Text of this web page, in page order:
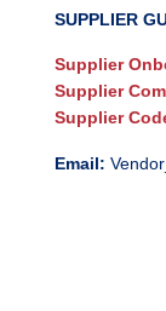
SUPPLIER
Supplier
Supplier
Supplier
Email: